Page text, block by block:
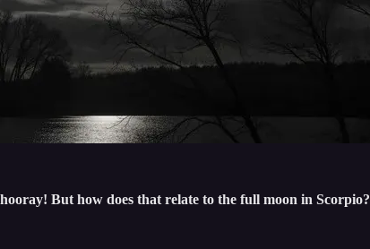
But how does that relate to the full moon in Scorpio?